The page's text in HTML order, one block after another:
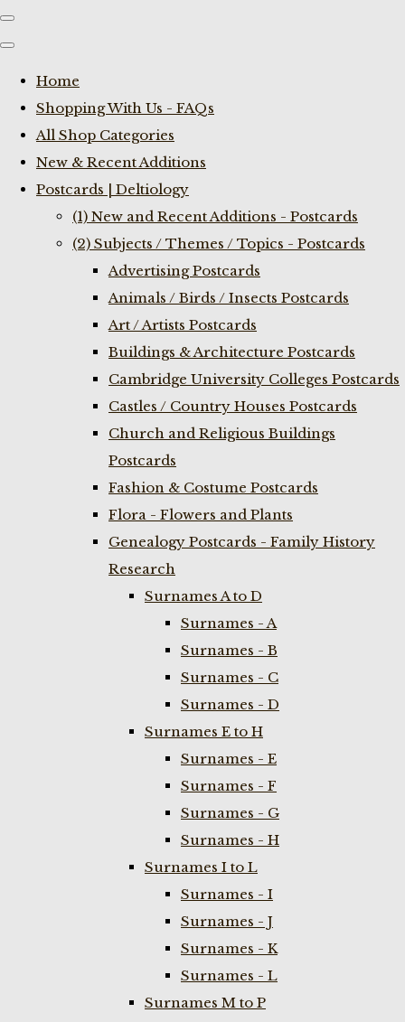
Home
Shopping With Us - FAQs
All Shop Categories
New & Recent Additions
Postcards | Deltiology
(1) New and Recent Additions - Postcards
(2) Subjects / Themes / Topics - Postcards
Advertising Postcards
Animals / Birds / Insects Postcards
Art / Artists Postcards
Buildings & Architecture Postcards
Cambridge University Colleges Postcards
Castles / Country Houses Postcards
Church and Religious Buildings
Postcards
Fashion & Costume Postcards
Flora - Flowers and Plants
Genealogy Postcards - Family History
Research
Surnames A to D
Surnames - A
Surnames - B
Surnames - C
Surnames - D
Surnames E to H
Surnames - E
Surnames - F
Surnames - G
Surnames - H
Surnames I to L
Surnames - I
Surnames - J
Surnames - K
Surnames - L
Surnames M to P